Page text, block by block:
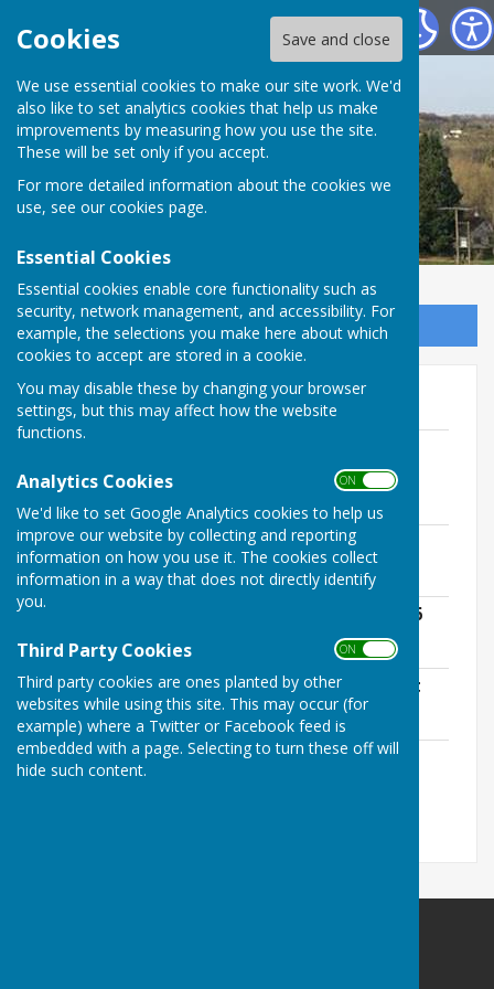
Cookies Save and close
We use essential cookies to make our site work. We'd
also like to set analytics cookies that help us make
improvements by measuring how you use the site.
These will be set only if you accept.
For more detailed information about the cookies we
use, see our cookies page.
Essential Cookies
Essential cookies enable core functionality such as
security, network management, and accessibility. For
example, the selections you make here about which
cookies to accept are stored in a cookie.
You may disable these by changing your browser
settings, but this may affect how the website
functions.
Analytics Cookies ON OFF
We'd like to set Google Analytics cookies to help us
improve our website by collecting and reporting
information on how you use it. The cookies collect
information in a way that does not directly identify
you.
Third Party Cookies ON OFF
Third party cookies are ones planted by other
websites while using this site. This may occur (for
example) where a Twitter or Facebook feed is
embedded with a page. Selecting to turn these off will
hide such content.
St Mary Bourne Parish Council
Sign up to our Email Alerts
2026 Reports from APA
Foote
File Uploaded: 2 June 2026
113.6 KB
The Lunch - An Overview
File Uploaded: 4 June 2026
31 KB
Village Centre - Chair's Report May 2026
139.9 KB
Sustainable Bourne Valley - AGM Report
File Uploaded: 19 June 2026
3.4 MB
Hill & Valley Poster 2026
File Uploaded: 20 June 2026